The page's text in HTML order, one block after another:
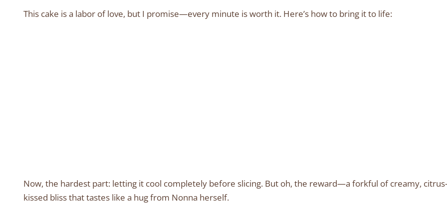
This cake is a labor of love, but I promise—every minute is worth it. Here’s how to bring it to life:
Now, the hardest part: letting it cool completely before slicing. But oh, the reward—a forkful of creamy, citrus-
kissed bliss that tastes like a hug from Nonna herself.